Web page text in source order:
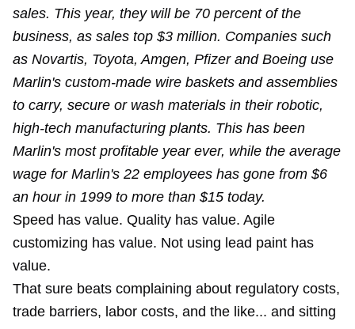
sales. This year, they will be 70 percent of the
business, as sales top $3 million. Companies such
as Novartis, Toyota, Amgen, Pfizer and Boeing use
Marlin's custom-made wire baskets and assemblies
to carry, secure or wash materials in their robotic,
high-tech manufacturing plants. This has been
Marlin's most profitable year ever, while the average
wage for Marlin's 22 employees has gone from $6
an hour in 1999 to more than $15 today.
Speed has value. Quality has value. Agile
customizing has value. Not using lead paint has
value.
That sure beats complaining about regulatory costs,
trade barriers, labor costs, and the like... and sitting